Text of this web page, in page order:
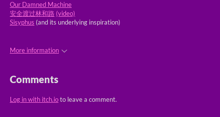
Our Damned Machine
安全渡过林和路 (video)
Sisyphus (and its underlying inspiration)
More information
Comments
Log in with itch.ioto leave a comment.